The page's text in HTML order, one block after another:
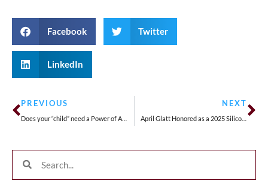
Facebook Twitter
LinkedIn
PREVIOUS NEXT
April Glatt Honored as a 2025 Silicon Valley Woman of Influence